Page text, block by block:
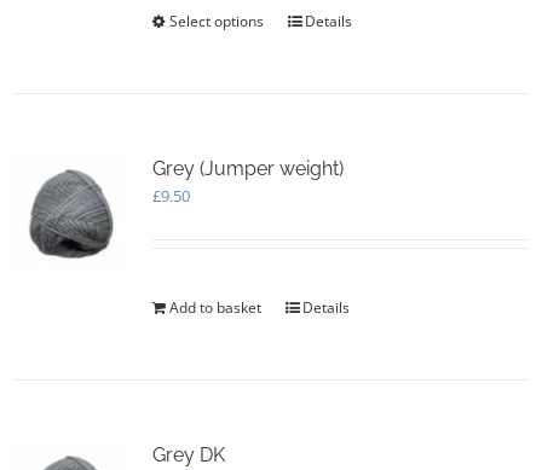
Select options
This
options
product
Details
Grey (Jumper weight)
£9.50
Add to basket Details
Grey DK